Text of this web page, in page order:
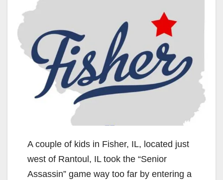
A couple of kids in Fisher, IL, located just
west of Rantoul, IL took the “Senior
Assassin” game way too far by entering a